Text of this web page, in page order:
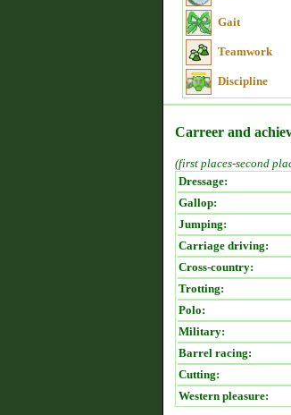
Gait
Teamwork
Discipline
Carreer and
(first places-second
Dressage:
Gallop:
Jumping:
Carriage driving:
Cross-country:
Trotting:
Polo:
Military:
Barrel racing:
Cutting:
Western pleasure: